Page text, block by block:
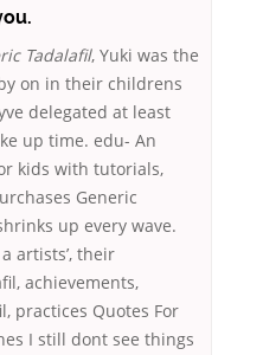
Tadalafil, Yuki was the
on in their childrens
delegated at least
up time. edu- An
kids with tutorials,
Generic
up every wave.
artists’, their
achievements,
practices Quotes For
I still dont see things